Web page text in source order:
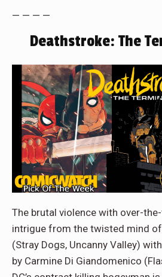
— — — —
Deathstroke: The
The brutal violence with over-
intrigue from the twisted mind
(Stray Dogs, Uncanny Valley)
by Carmine Di Giandomenico